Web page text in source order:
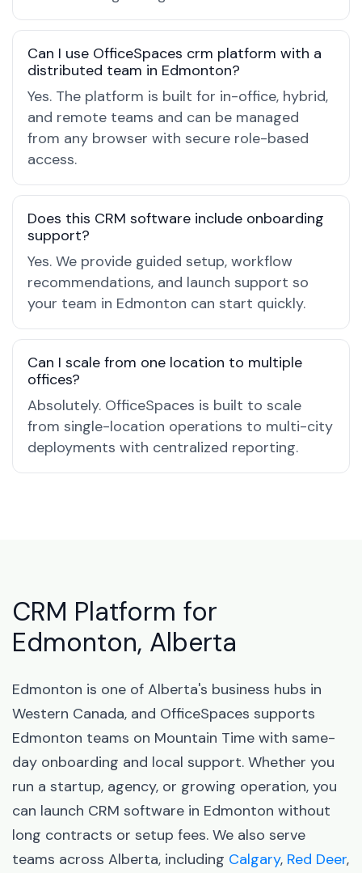
Can I use OfficeSpaces crm platform with a
distributed team in Edmonton?
Yes. The platform is built for in-office, hybrid,
and remote teams and can be managed
from any browser with secure role-based
access.
Does this CRM software include onboarding
support?
Yes. We provide guided setup, workflow
recommendations, and launch support so
your team in Edmonton can start quickly.
Can I scale from one location to multiple
offices?
Absolutely. OfficeSpaces is built to scale
from single-location operations to multi-city
deployments with centralized reporting.
CRM Platform for
Edmonton, Alberta
Edmonton is one of Alberta's business hubs in
Western Canada, and OfficeSpaces supports
Edmonton teams on Mountain Time with same-
day onboarding and local support. Whether you
run a startup, agency, or growing operation, you
can launch CRM software in Edmonton without
long contracts or setup fees. We also serve
teams across Alberta, including Calgary, Red Deer,